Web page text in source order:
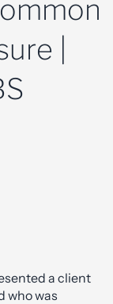
|
a client
who was